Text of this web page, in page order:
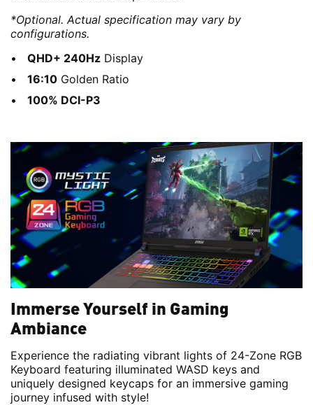
*Optional. Actual specification may vary by
configurations.
QHD+ 240Hz Display
16:10 Golden Ratio
100% DCI-P3
Immerse Yourself in Gaming
Ambiance
Experience the radiating vibrant lights of 24-Zone RGB
Keyboard featuring illuminated WASD keys and
uniquely designed keycaps for an immersive gaming
journey infused with style!